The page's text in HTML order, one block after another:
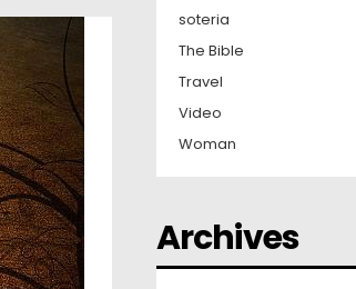
soteria
The Bible
Travel
Video
Woman
Archives